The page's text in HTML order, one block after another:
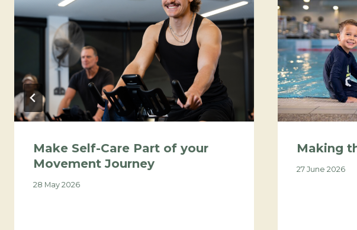
Make Self-Care Part of your
Movement Journey
28 May 2026
Making
27 June 2026